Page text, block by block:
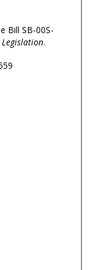
Bill SB-00S-
Legislation.